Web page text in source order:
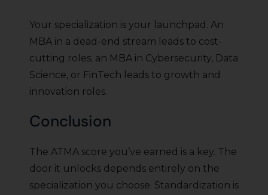
Your specialization is your launchpad. An
MBA in a dead-end stream leads to cost-
cutting roles; an MBA in Cybersecurity, Data
Science, or FinTech leads to growth and
innovation roles.
Conclusion
The ATMA score you’ve earned is a key. The
door it unlocks depends entirely on the
specialization you choose. Standardization is